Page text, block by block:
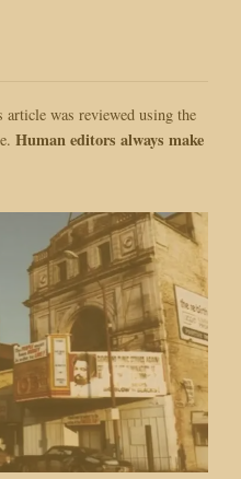
was reviewed using the
Human editors always make